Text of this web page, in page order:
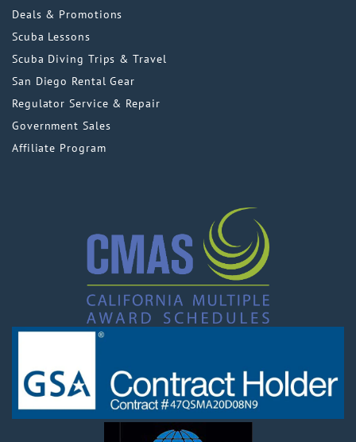
Deals & Promotions
Scuba Lessons
Scuba Diving Trips & Travel
San Diego Rental Gear
Regulator Service & Repair
Government Sales
Affiliate Program